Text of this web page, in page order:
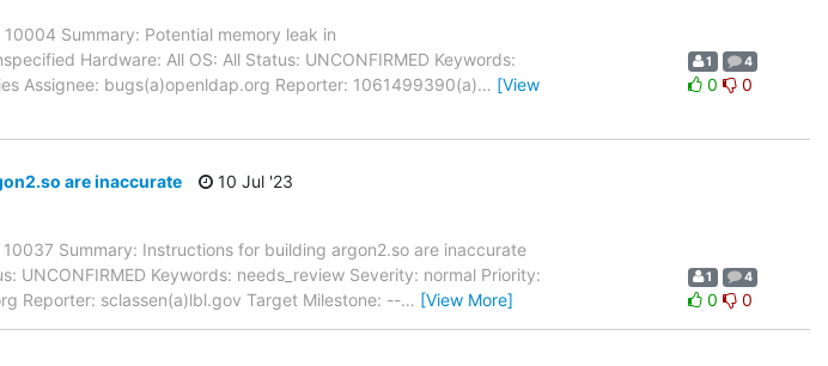
10004 Summary: Potential memory leak in
Hardware: All OS: All Status: UNCONFIRMED Keywords:
Assignee: bugs(a)openldap.org Reporter: 1061499390(a)… [View
1 4
0 0
are inaccurate
10 Jul '23
10037 Summary: Instructions for building argon2.so are inaccurate
UNCONFIRMED Keywords: needs_review Severity: normal Priority:
Reporter: sclassen(a)lbl.gov Target Milestone: --… [View More]
1 4
0 0